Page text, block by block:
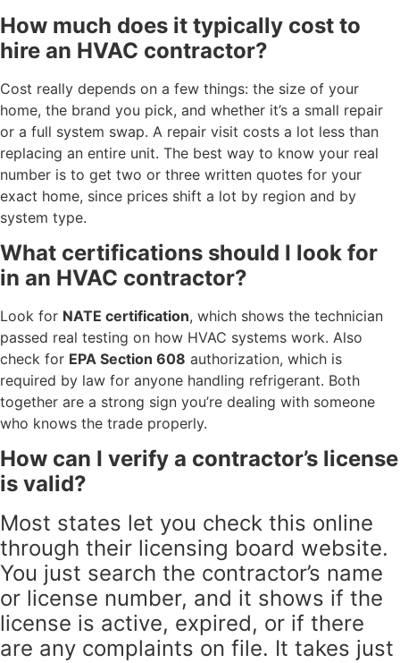
How much does it typically cost to
hire an HVAC contractor?
Cost really depends on a few things: the size of your
home, the brand you pick, and whether it’s a small repair
or a full system swap. A repair visit costs a lot less than
replacing an entire unit. The best way to know your real
number is to get two or three written quotes for your
exact home, since prices shift a lot by region and by
system type.
What certifications should I look for
in an HVAC contractor?
Look for NATE certification, which shows the technician
passed real testing on how HVAC systems work. Also
check for EPA Section 608 authorization, which is
required by law for anyone handling refrigerant. Both
together are a strong sign you’re dealing with someone
who knows the trade properly.
How can I verify a contractor’s license
is valid?
Most states let you check this online
through their licensing board website.
You just search the contractor’s name
or license number, and it shows if the
license is active, expired, or if there
are any complaints on file. It takes just